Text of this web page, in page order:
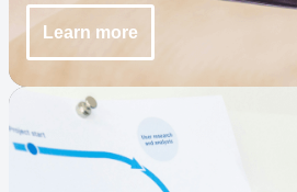
Learn more